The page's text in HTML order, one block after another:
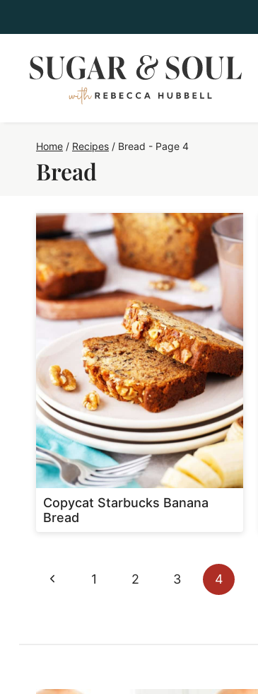
to
content
Home / Recipes / Bread - Page 4
Bread
Copycat Starbucks Banana
Bread
Page
Previous
1 2 3 4